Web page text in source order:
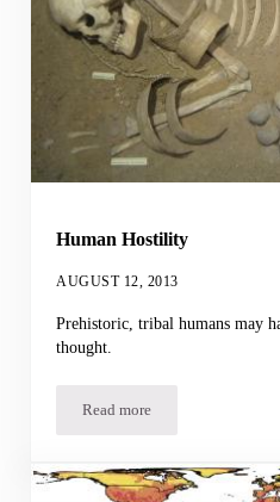
Human Hostility
AUGUST 12, 2013
Prehistoric, tribal humans may
thought.
Read moreHuman Hostility